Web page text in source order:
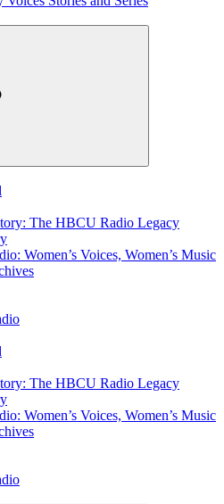
The HBCU Radio Legacy
Women’s Voices, Women’s Music
The HBCU Radio Legacy
Women’s Voices, Women’s Music